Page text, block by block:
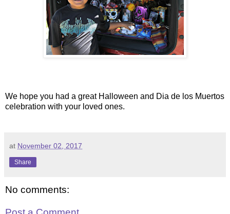
We hope you had a great Halloween and Dia de los Muertos
celebration with your loved ones.
at November 02, 2017
Share
No comments: